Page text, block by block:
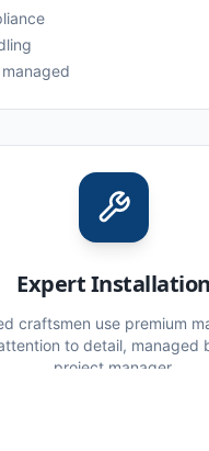
Expert Installation
craftsmen use premium
to detail, managed
project manager.